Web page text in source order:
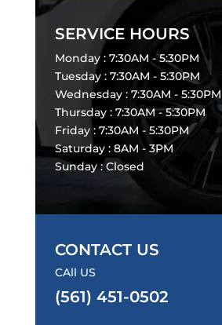
SERVICE HOURS
Monday : 7:30AM - 5:30PM
Tuesday : 7:30AM - 5:30PM
Wednesday : 7:30AM - 5:30PM
Thursday : 7:30AM - 5:30PM
Friday : 7:30AM - 5:30PM
Saturday : 8AM - 3PM
Sunday : Closed
CONTACT US
CAll US
(561) 451-0502